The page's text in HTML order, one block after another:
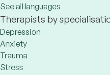
See all languages
Therapists by
Depression
Anxiety
Trauma
Stress